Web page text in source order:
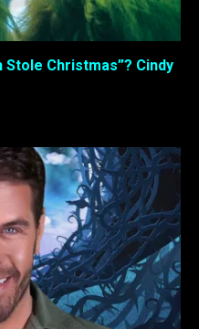
Stole Christmas”? Cindy